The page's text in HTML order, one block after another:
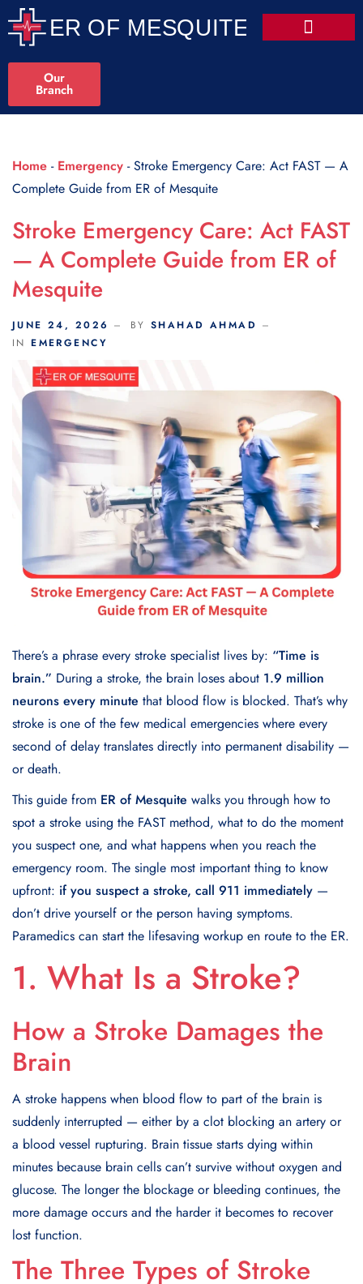
Our
Branch
Home - Emergency -Stroke Emergency Care: Act FAST — A
Complete Guide from ER of Mesquite
Stroke Emergency Care: Act FAST
— A Complete Guide from ER of
Mesquite
JUNE 24, 2026 BY SHAHAD AHMAD
IN EMERGENCY
There’s a phrase every stroke specialist lives by: “Time is
brain.” During a stroke, the brain loses about 1.9 million
neurons every minute that blood flow is blocked. That’s why
stroke is one of the few medical emergencies where every
second of delay translates directly into permanent disability —
or death.
This guide from ER of Mesquite walks you through how to
spot a stroke using the FAST method, what to do the moment
you suspect one, and what happens when you reach the
emergency room. The single most important thing to know
upfront: if you suspect a stroke, call 911 immediately —
don’t drive yourself or the person having symptoms.
Paramedics can start the lifesaving workup en route to the ER.
1. What Is a Stroke?
How a Stroke Damages the
Brain
A stroke happens when blood flow to part of the brain is
suddenly interrupted — either by a clot blocking an artery or
a blood vessel rupturing. Brain tissue starts dying within
minutes because brain cells can’t survive without oxygen and
glucose. The longer the blockage or bleeding continues, the
more damage occurs and the harder it becomes to recover
lost function.
The Three Types of Stroke
Scroll Indicator